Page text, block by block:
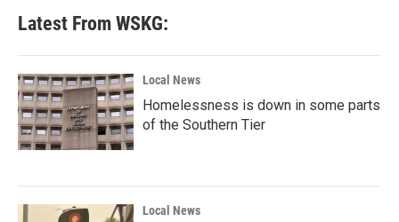
Latest From WSKG:
Local News
Homelessness is down in some parts
of the Southern Tier
Local News